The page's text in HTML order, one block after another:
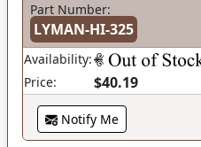
Part Number:
LYMAN-HI-325
Availability:
Price:
$40.19
Notify Me